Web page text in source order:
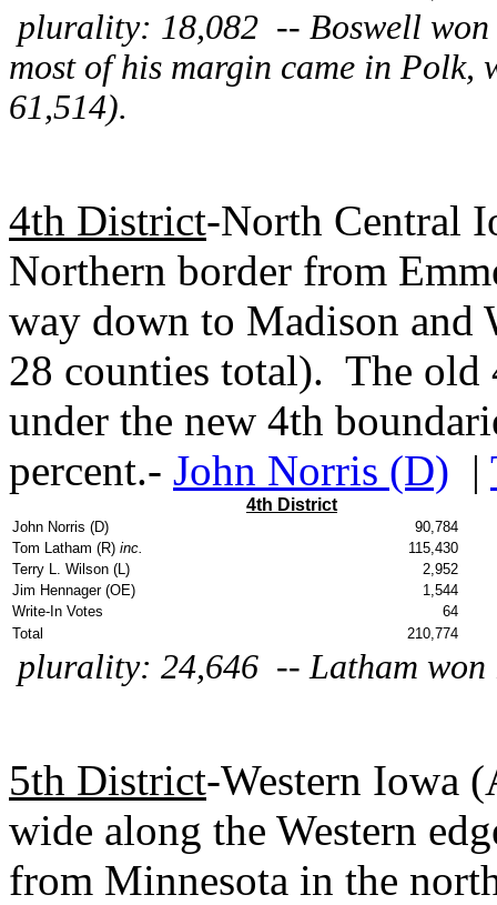
plurality: 18,082 -- Boswell won
most of his margin came in Polk,
61,514).
4th District-North Central
Northern border from
way down to Madison and
28 counties total). The old
under the new 4th
percent.- John Norris (D) |
4th District
John Norris (D)
90,784
Tom Latham (R) inc.
115,430
Terry L. Wilson (L)
2,952
Jim Hennager (OE)
1,544
Write-In Votes
64
Total
210,774
plurality: 24,646 -- Latham won
5th District-Western Iowa
wide along the Western
from Minnesota in the